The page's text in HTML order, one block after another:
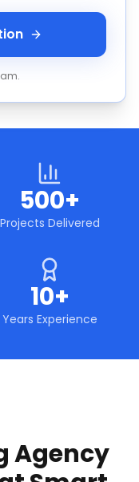
500+
Projects Delivered
10+
Years Experience
Agency